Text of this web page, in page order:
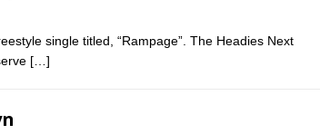
single titled, “Rampage”. The Headies Next
[…]